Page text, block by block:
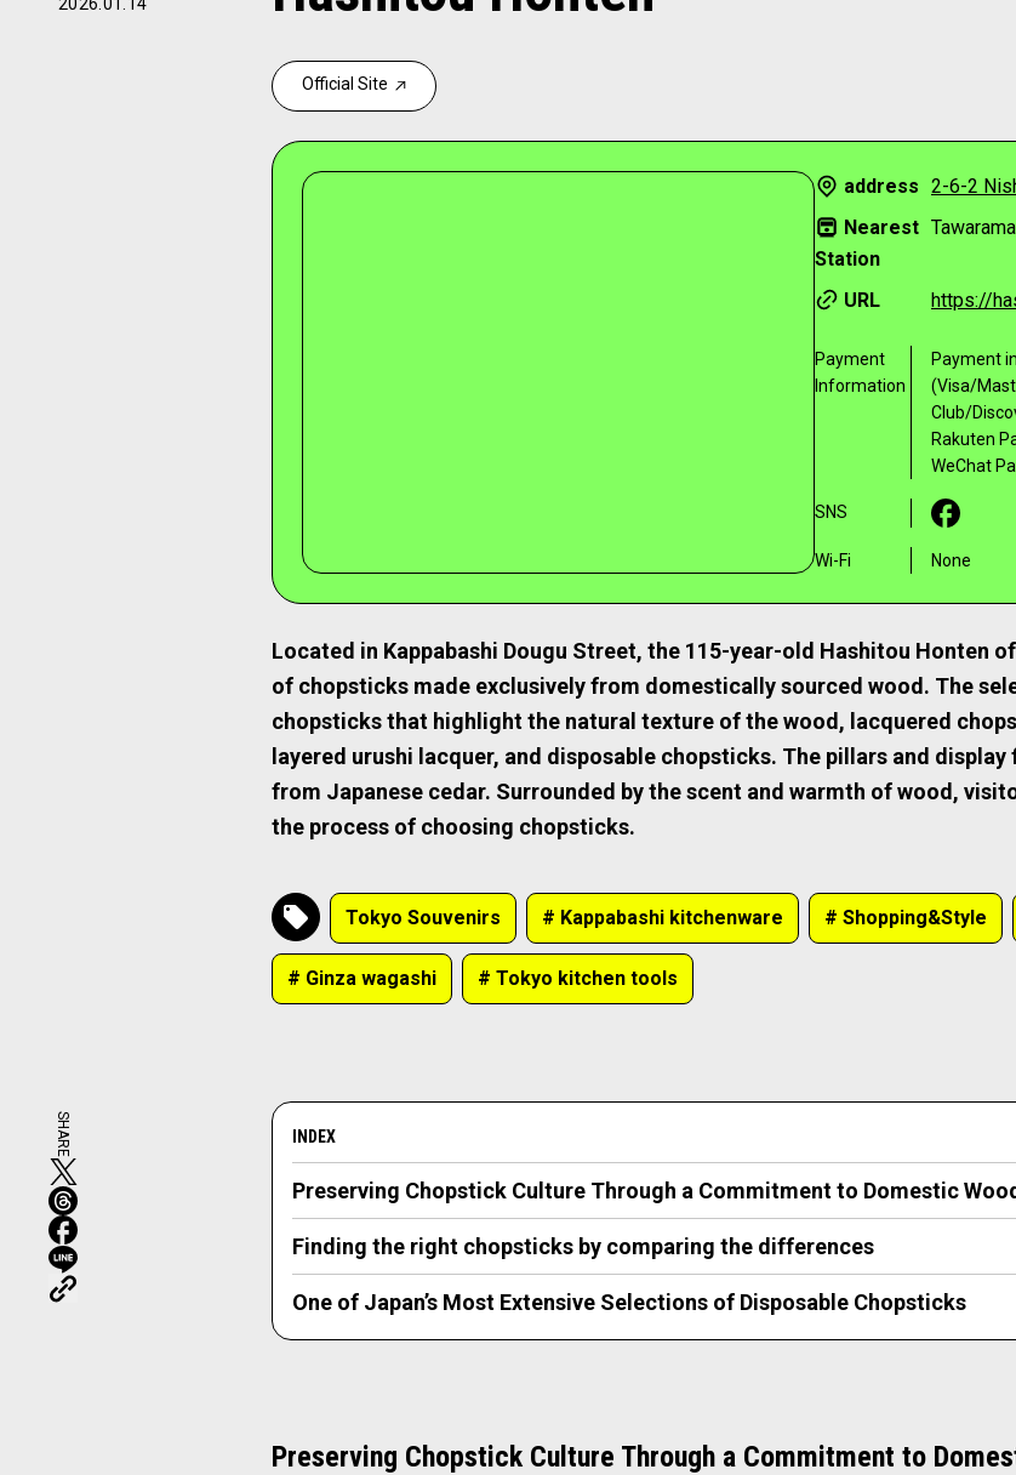
Official Site
address 2-6-2
Nearest
Station
URL https://
Payment
Information
Payment
(Visa/
Club/
Rakuten
WeChat
SNS
Wi-Fi None
Located in Kappabashi Dougu Street, the 115-year-old Hashitou Honten
of chopsticks made exclusively from domestically sourced wood. The
chopsticks that highlight the natural texture of the wood, lacquered
layered urushi lacquer, and disposable chopsticks. The pillars and
from Japanese cedar. Surrounded by the scent and warmth of wood,
the process of choosing chopsticks.
Tokyo Souvenirs # Kappabashi kitchenware # Shopping&Style
# Ginza wagashi # Tokyo kitchen tools
SHARE INDEX
Preserving Chopstick Culture Through a Commitment to Domestic Wood
Finding the right chopsticks by comparing the differences
One of Japan’s Most Extensive Selections of Disposable Chopsticks
Preserving Chopstick Culture Through a Commitment to